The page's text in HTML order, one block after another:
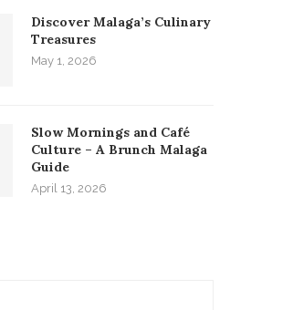
Discover Malaga’s Culinary
Treasures
May 1, 2026
Slow Mornings and Café
Culture – A Brunch Malaga
Guide
April 13, 2026